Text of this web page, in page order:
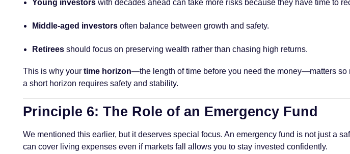
Young investorswith decades ahead can take more risks because they have time to
Middle-aged investorsoften balance between growth and safety.
Retireesshould focus on preserving wealth rather than chasing high returns.
This is why your time horizon—the length of time before you need the money—matters
a short horizon requires safety and stability.
Principle 6: The Role of an Emergency Fund
We mentioned this earlier, but it deserves special focus. An emergency fund is not just a
can cover living expenses even if markets fall allows you to stay invested confidently.